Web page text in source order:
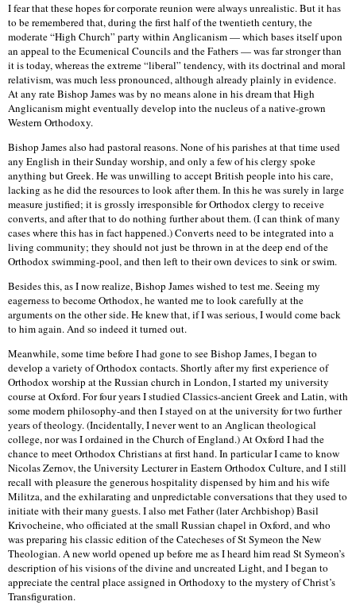
I fear that these hopes for corporate reunion were always unrealistic. But it has
to be remembered that, during the first half of the twentieth century, the
moderate “High Church” party within Anglicanism — which bases itself upon
an appeal to the Ecumenical Councils and the Fathers — was far stronger than
it is today, whereas the extreme “liberal” tendency, with its doctrinal and moral
relativism, was much less pronounced, although already plainly in evidence.
At any rate Bishop James was by no means alone in his dream that High
Anglicanism might eventually develop into the nucleus of a native-grown
Western Orthodoxy.
Bishop James also had pastoral reasons. None of his parishes at that time used
any English in their Sunday worship, and only a few of his clergy spoke
anything but Greek. He was unwilling to accept British people into his care,
lacking as he did the resources to look after them. In this he was surely in large
measure justified; it is grossly irresponsible for Orthodox clergy to receive
converts, and after that to do nothing further about them. (I can think of many
cases where this has in fact happened.) Converts need to be integrated into a
living community; they should not just be thrown in at the deep end of the
Orthodox swimming-pool, and then left to their own devices to sink or swim.
Besides this, as I now realize, Bishop James wished to test me. Seeing my
eagerness to become Orthodox, he wanted me to look carefully at the
arguments on the other side. He knew that, if I was serious, I would come back
to him again. And so indeed it turned out.
Meanwhile, some time before I had gone to see Bishop James, I began to
develop a variety of Orthodox contacts. Shortly after my first experience of
Orthodox worship at the Russian church in London, I started my university
course at Oxford. For four years I studied Classics-ancient Greek and Latin, with
some modern philosophy-and then I stayed on at the university for two further
years of theology. (Incidentally, I never went to an Anglican theological
college, nor was I ordained in the Church of England.) At Oxford I had the
chance to meet Orthodox Christians at first hand. In particular I came to know
Nicolas Zernov, the University Lecturer in Eastern Orthodox Culture, and I still
recall with pleasure the generous hospitality dispensed by him and his wife
Militza, and the exhilarating and unpredictable conversations that they used to
initiate with their many guests. I also met Father (later Archbishop) Basil
Krivocheine, who officiated at the small Russian chapel in Oxford, and who
was preparing his classic edition of the Catecheses of St Symeon the New
Theologian. A new world opened up before me as I heard him read St Symeon’s
description of his visions of the divine and uncreated Light, and I began to
appreciate the central place assigned in Orthodoxy to the mystery of Christ’s
Transfiguration.